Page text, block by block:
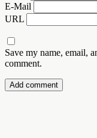
E-Mail
URL
Save my name, email,
comment.